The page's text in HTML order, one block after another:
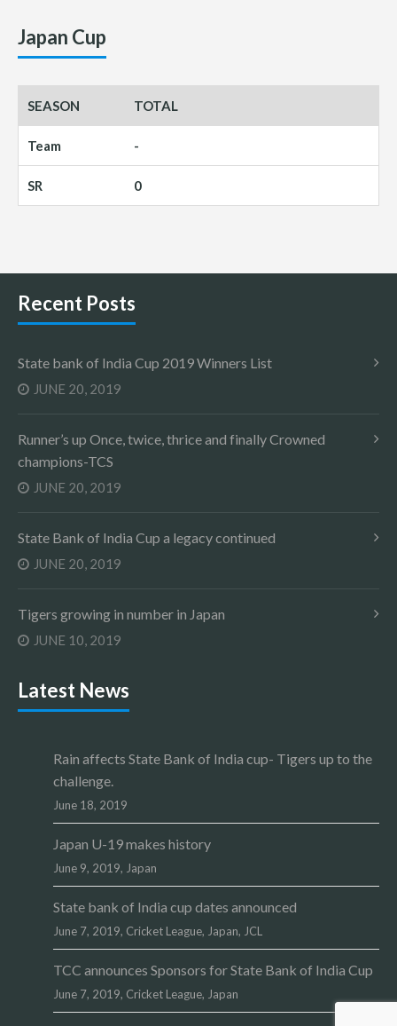
Japan Cup
TOTAL
-
0
Recent Posts
State bank of India Cup 2019 Winners List
JUNE 20, 2019
Runner’s up Once, twice, thrice and finally Crowned
champions-TCS
JUNE 20, 2019
State Bank of India Cup a legacy continued
JUNE 20, 2019
Tigers growing in number in Japan
JUNE 10, 2019
Latest News
Rain affects State Bank of India cup- Tigers up to the
challenge.
June 18, 2019
Japan U-19 makes history
June 9, 2019, Japan
State bank of India cup dates announced
June 7, 2019, Cricket League, Japan, JCL
TCC announces Sponsors for State Bank of India Cup
June 7, 2019, Cricket League, Japan